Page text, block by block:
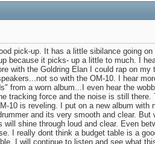
pick-up. It has a little sibilance going on
because it picks- up a little to much. I
with the Goldring Elan I could rap on my
so with the OM-10. I hear
from a worn album...I even hear the
tracking force and the noise is still there.
10 is reveling. I put on a new album with
and its very smooth and clear. But
shine through loud and clear. Even
I really dont think a budget table is a
I will continue to listen and see what